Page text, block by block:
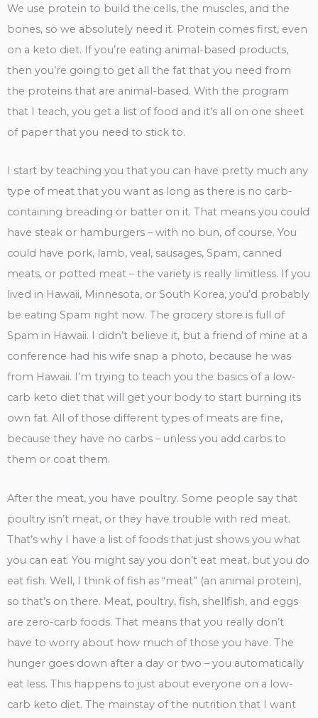
We use protein to build the cells, the muscles, and the
bones, so we absolutely need it. Protein comes first, even
on a keto diet. If you’re eating animal-based products,
then you’re going to get all the fat that you need from
the proteins that are animal-based. With the program
that I teach, you get a list of food and it’s all on one sheet
of paper that you need to stick to.
I start by teaching you that you can have pretty much any
type of meat that you want as long as there is no carb-
containing breading or batter on it. That means you could
have steak or hamburgers – with no bun, of course. You
could have pork, lamb, veal, sausages, Spam, canned
meats, or potted meat – the variety is really limitless. If you
lived in Hawaii, Minnesota, or South Korea, you’d probably
be eating Spam right now. The grocery store is full of
Spam in Hawaii. I didn’t believe it, but a friend of mine at a
conference had his wife snap a photo, because he was
from Hawaii. I’m trying to teach you the basics of a low-
carb keto diet that will get your body to start burning its
own fat. All of those different types of meats are fine,
because they have no carbs – unless you add carbs to
them or coat them.
After the meat, you have poultry. Some people say that
poultry isn’t meat, or they have trouble with red meat.
That’s why I have a list of foods that just shows you what
you can eat. You might say you don’t eat meat, but you do
eat fish. Well, I think of fish as “meat” (an animal protein),
so that’s on there. Meat, poultry, fish, shellfish, and eggs
are zero-carb foods. That means that you really don’t
have to worry about how much of those you have. The
hunger goes down after a day or two – you automatically
eat less. This happens to just about everyone on a low-
carb keto diet. The mainstay of the nutrition that I want